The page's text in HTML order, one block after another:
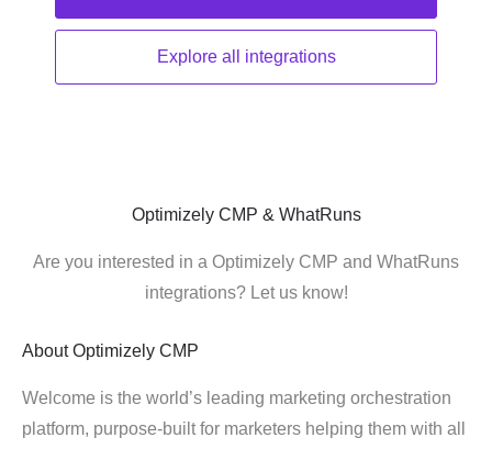
Explore all integrations
Optimizely CMP & WhatRuns
Are you interested in a Optimizely CMP and WhatRuns
integrations? Let us know!
About Optimizely CMP
Welcome is the world’s leading marketing orchestration
platform, purpose-built for marketers helping them with all